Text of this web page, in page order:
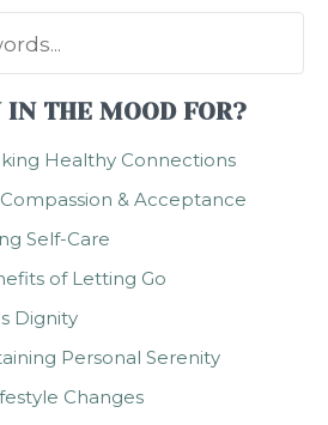
IN THE MOOD FOR?
Healthy Connections
& Acceptance
Self-Care
of Letting Go
Dignity
Personal Serenity
Changes